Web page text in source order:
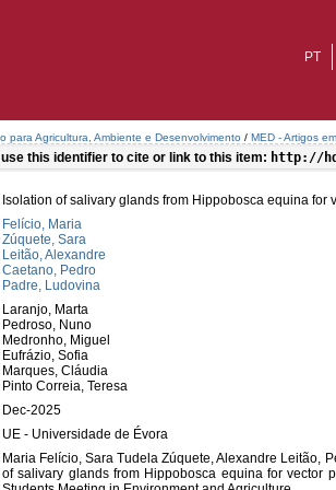
PT
para Agricultura, Ambiente e Desenvolvimento / MED - Artigos
use this identifier to cite or link to this item: http://
Isolation of salivary glands from Hippobosca equina for
Felício, Maria
Zúquete, Sara
Leitão, Alexandre
Caetano, Pedro
Padre, Ludovina
Laranjo, Marta
Pedroso, Nuno
Medronho, Miguel
Eufrázio, Sofia
Marques, Cláudia
Pinto Correia, Teresa
Dec-2025
UE - Universidade de Évora
Maria Felício, Sara Tudela Zúquete, Alexandre Leitão,
of salivary glands from Hippobosca equina for vector